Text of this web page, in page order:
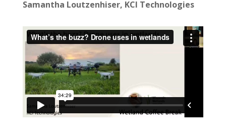
Samantha Loutzenhiser, KCI Technologies